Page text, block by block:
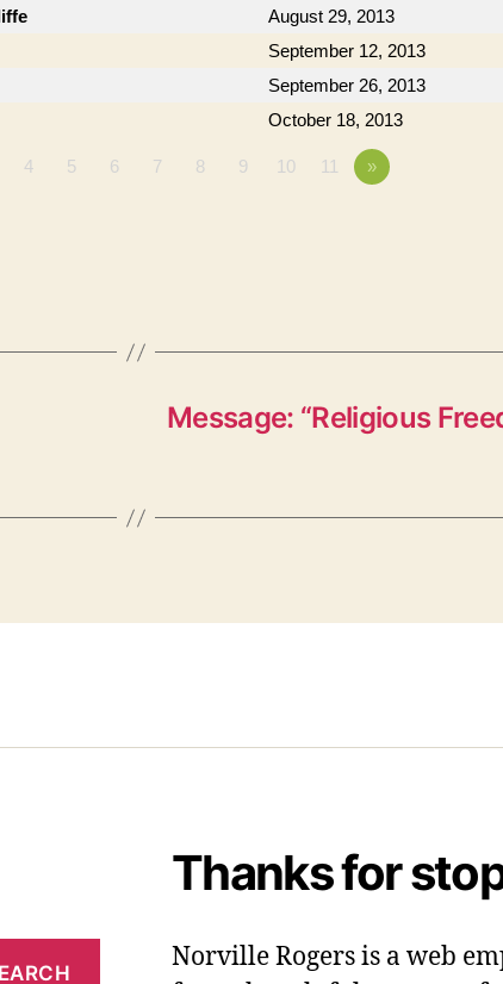
August 29, 2013
September 12, 2013
September 26, 2013
October 18, 2013
4 5 6 7 8 9 10 11 »
Message: “Religious
Thanks for
Norville Rogers is a web